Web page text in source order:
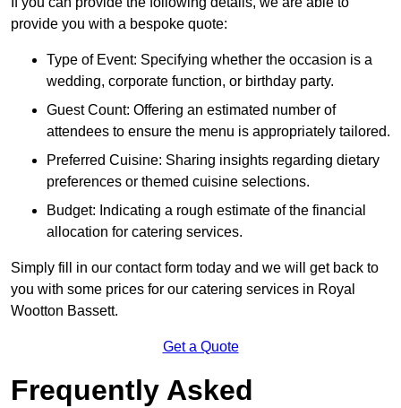
provide you with a bespoke quote:
Type of Event: Specifying whether the occasion is a
wedding, corporate function, or birthday party.
Guest Count: Offering an estimated number of
attendees to ensure the menu is appropriately tailored.
Preferred Cuisine: Sharing insights regarding dietary
preferences or themed cuisine selections.
Budget: Indicating a rough estimate of the financial
allocation for catering services.
Simply fill in our contact form today and we will get back to
you with some prices for our catering services in Royal
Wootton Bassett.
Get a Quote
Frequently Asked